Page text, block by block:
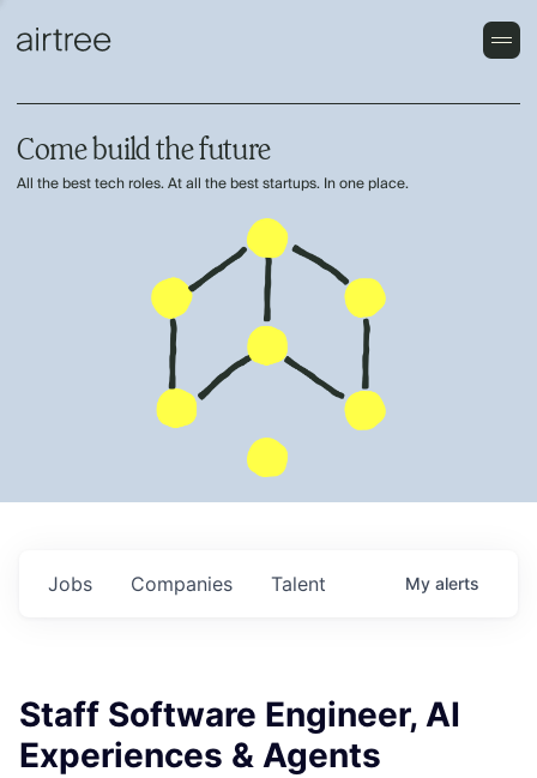
Come build the future
All the best tech roles. At all the best startups. In one place.
Jobs Companies Talent My alerts
Staff Software Engineer, AI
Experiences & Agents